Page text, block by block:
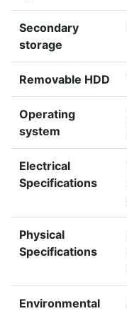
Secondary
storage
Removable HDD
Operating
system
Electrical
Specifications
Physical
Specifications
Environmental